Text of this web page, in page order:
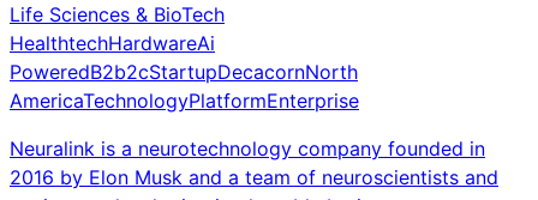
Life Sciences & BioTech
HealthtechHardwareAi
PoweredB2b2cStartupDecacornNorth
AmericaTechnologyPlatformEnterprise
Neuralink is a neurotechnology company founded in
2016 by Elon Musk and a team of neuroscientists and